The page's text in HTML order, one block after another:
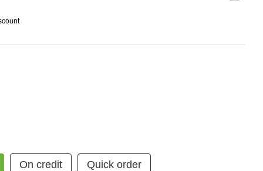
On credit Quick order